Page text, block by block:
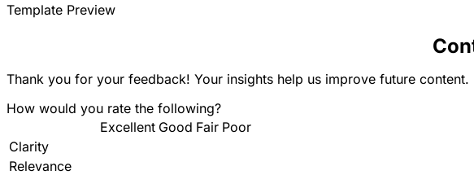
Template Preview
Thank you for your feedback! Your insights help us improve future content.
How would you rate the following?
Excellent Good Fair Poor
Clarity
Relevance